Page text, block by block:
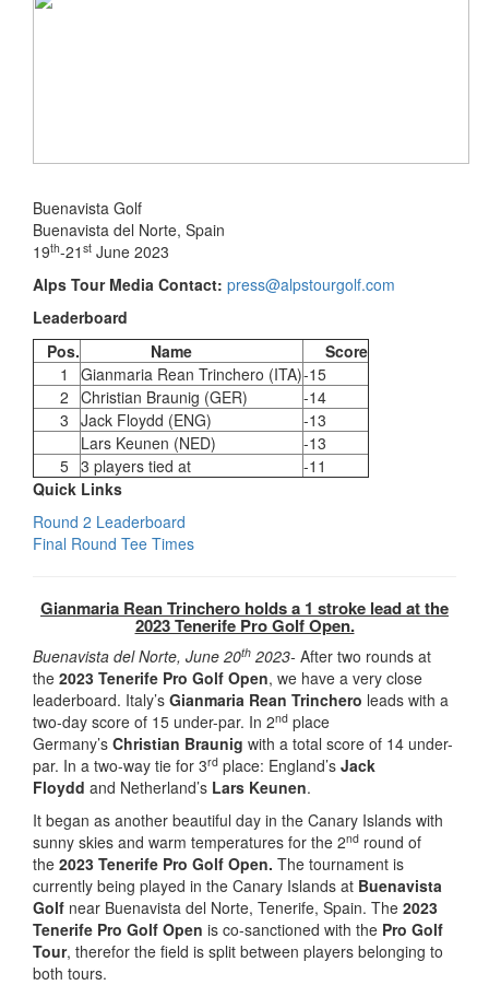
Buenavista Golf
Buenavista del Norte, Spain
19th-21 st June 2023
Alps Tour Media Contact: press@alpstourgolf.com
Leaderboard
Pos. Name
Score
1
Gianmaria Rean Trinchero (ITA)-15
2 Christian Braunig (GER)
-14
3 Jack Floydd (ENG)
-13
Lars Keunen (NED)
-13
5 3 players tied at
-11
Quick Links
Round 2 Leaderboard
Final Round Tee Times
Gianmaria Rean Trinchero holds a 1 stroke lead at the
2023 Tenerife Pro Golf Open.
Buenavista del Norte, June 20th 2023- After two rounds at
the 2023 Tenerife Pro Golf Open, we have a very close
leaderboard. Italy’s Gianmaria Rean Trinchero leads with a
two-day score of 15 under-par. In 2nd place
Germany’s Christian Braunig with a total score of 14 under-
par. In a two-way tie for 3rd place: England’s Jack
Floydd and Netherland’s Lars Keunen.
It began as another beautiful day in the Canary Islands with
sunny skies and warm temperatures for the 2nd round of
the 2023 Tenerife Pro Golf Open. The tournament is
currently being played in the Canary Islands at Buenavista
Golf near Buenavista del Norte, Tenerife, Spain. The 2023
Tenerife Pro Golf Open is co-sanctioned with the Pro Golf
Tour, therefor the field is split between players belonging to
both tours.